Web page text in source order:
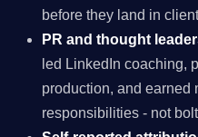
before they land in
PR and thought
led LinkedIn coaching,
production, and earned
responsibilities - not